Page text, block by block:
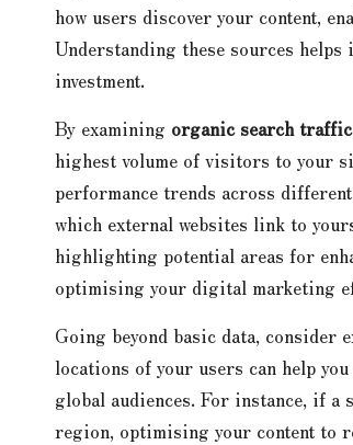
how users discover your content,
Understanding these sources
investment.
By examining organic search traffic
highest volume of visitors to your
performance trends across
which external websites link to
highlighting potential areas for
optimising your digital marketing
Going beyond basic data,
locations of your users can help
global audiences. For instance, if
region, optimising your content to